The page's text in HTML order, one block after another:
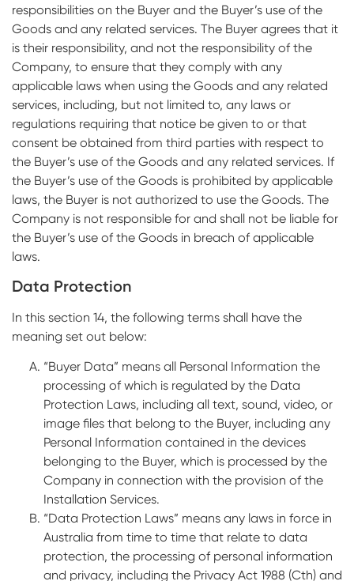
responsibilities on the Buyer and the Buyer’s use of the
Goods and any related services. The Buyer agrees that it
is their responsibility, and not the responsibility of the
Company, to ensure that they comply with any
applicable laws when using the Goods and any related
services, including, but not limited to, any laws or
regulations requiring that notice be given to or that
consent be obtained from third parties with respect to
the Buyer’s use of the Goods and any related services. If
the Buyer’s use of the Goods is prohibited by applicable
laws, the Buyer is not authorized to use the Goods. The
Company is not responsible for and shall not be liable for
the Buyer’s use of the Goods in breach of applicable
laws.
Data Protection
In this section 14, the following terms shall have the
meaning set out below:
“Buyer Data” means all Personal Information the
processing of which is regulated by the Data
Protection Laws, including all text, sound, video, or
image files that belong to the Buyer, including any
Personal Information contained in the devices
belonging to the Buyer, which is processed by the
Company in connection with the provision of the
Installation Services.
“Data Protection Laws” means any laws in force in
Australia from time to time that relate to data
protection, the processing of personal information
and privacy, including the Privacy Act 1988 (Cth) and